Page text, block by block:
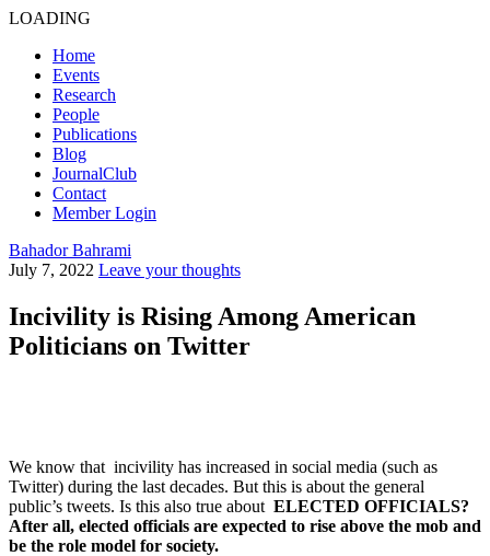
LOADING
Home
Events
Research
People
Publications
Blog
JournalClub
Contact
Member Login
Bahador Bahrami
July 7, 2022 Leave your thoughts
Incivility is Rising Among American
Politicians on Twitter
We know that incivility has increased in social media (such as
Twitter) during the last decades. But this is about the general
public’s tweets. Is this also true about ELECTED OFFICIALS?
After all, elected officials are expected to rise above the mob and
be the role model for society.